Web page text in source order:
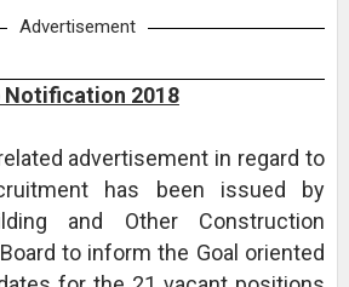
Advertisement
Notification 2018
advertisement in regard to
has been issued by
and Other Construction
to inform the Goal oriented